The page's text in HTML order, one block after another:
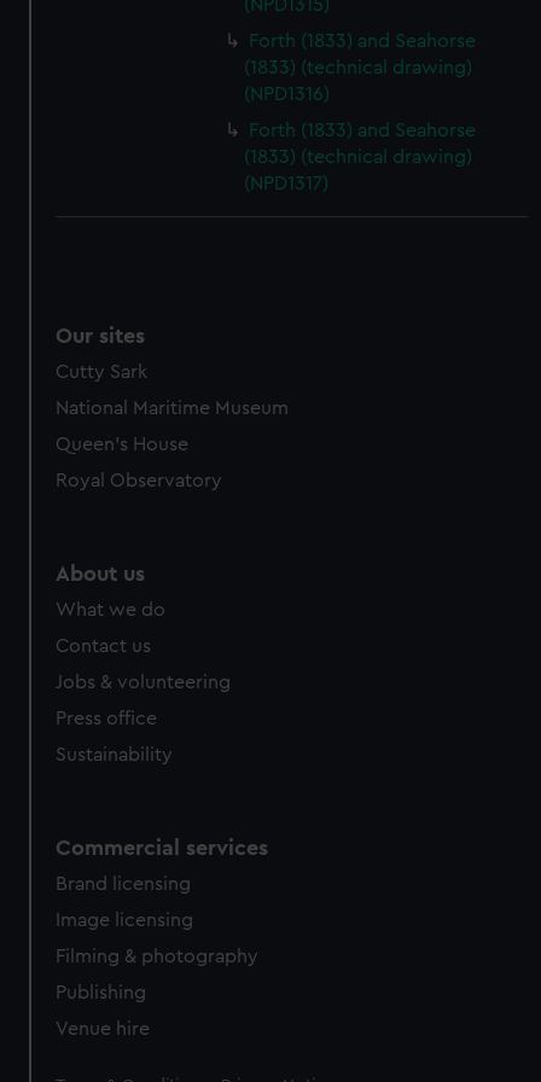
marketing to your interests and deliver embedded content
from third-party sources. You can choose to allow all
cookies, change your preferences or opt-out at any time.
(NPD1315)
Forth (1833) and Seahorse
(1833) (technical drawing)
(NPD1316)
Forth (1833) and Seahorse
(1833) (technical drawing)
(NPD1317)
Our sites
Cutty Sark
National Maritime Museum
Queen's House
Royal Observatory
About us
What we do
Contact us
Jobs & volunteering
Press office
Sustainability
Commercial services
Brand licensing
Image licensing
Filming & photography
Publishing
Venue hire